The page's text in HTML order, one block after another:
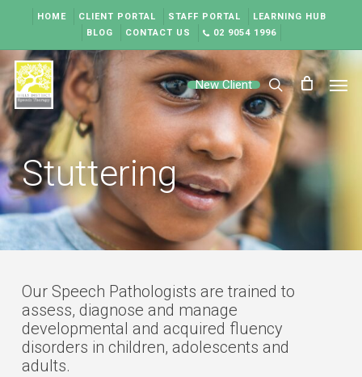
content
HOME CLIENT PORTAL STAFF PORTAL
LEARNING HUB
BLOG
CONTACT US 02 9054 1996
New Client search
Stuttering
Our Speech Pathologists are trained to
assess, diagnose and manage
developmental and acquired fluency
disorders in children, adolescents and
adults.